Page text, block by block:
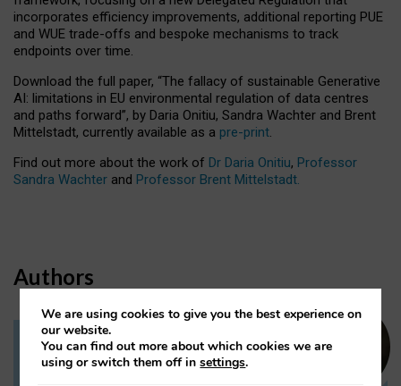
incorporates efficiency improvements, additional reporting PUE
and WUE trade-offs and bespoke mechanisms to track
endpoints over time.
Download the full paper, “The fallacy of sustainable Generative
AI: limitations in EU environmental regulation of data centres
and paths forward”, by Daria Onitiu, Sandra Wachter and Brent
Mittelstadt, currently available as a pre-print.
Find out more about the work of Dr Daria Onitiu, Professor
Sandra Wachter and Professor Brent Mittelstadt.
Authors
Dr Daria Onitiu
We are using cookies to give you the best experience on
our website.
You can find out more about which cookies we are
using or switch them off insettings.